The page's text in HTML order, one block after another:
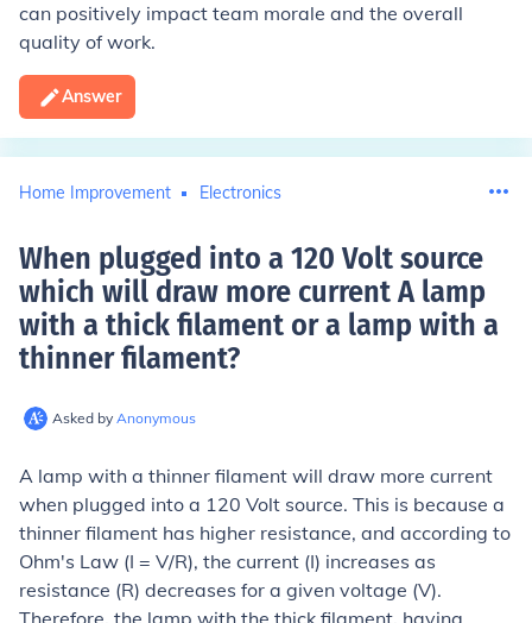
can positively impact team morale and the overall
quality of work.
Answer
Home Improvement Electronics
When plugged into a 120 Volt source
which will draw more current A lamp
with a thick filament or a lamp with a
thinner filament?
Asked by Anonymous
A lamp with a thinner filament will draw more current
when plugged into a 120 Volt source. This is because a
thinner filament has higher resistance, and according to
Ohm's Law (I = V/R), the current (I) increases as
resistance (R) decreases for a given voltage (V).
Therefore, the lamp with the thick filament, having